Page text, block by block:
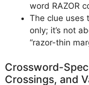
word RAZOR
The clue uses
only; it’s not
“razor-thin
Crossword-
Crossings, and